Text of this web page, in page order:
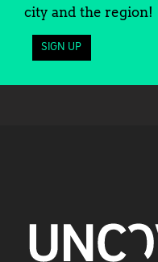
city and the region!
SIGN UP